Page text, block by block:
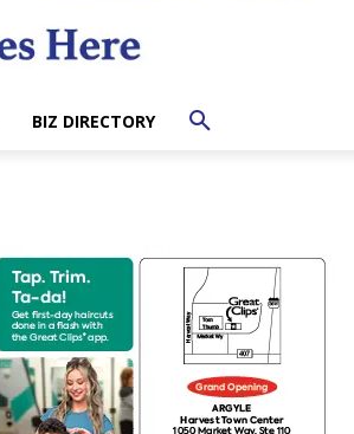
BIZ DIRECTORY